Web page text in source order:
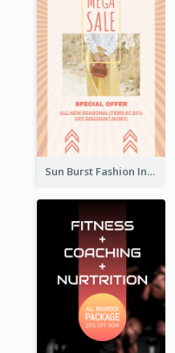
Sun Burst Fashion Instagram Story